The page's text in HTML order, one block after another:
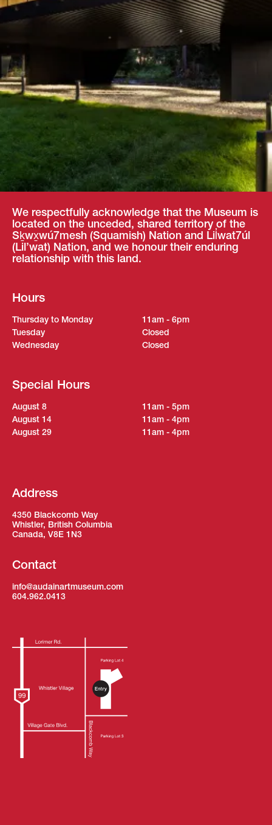
We respectfully acknowledge that the Museum is
located on the unceded, shared territory of the
Sḵwx̱wú7mesh (Squamish) Nation and Lil̓wat7úl
(Lil’wat) Nation, and we honour their enduring
relationship with this land.
Hours
Thursday to Monday
11am - 6pm
Tuesday
Closed
Wednesday
Closed
Special Hours
August 8
11am - 5pm
August 14
11am - 4pm
August 29
11am - 4pm
Address
4350 Blackcomb Way
Whistler, British Columbia
Canada, V8E 1N3
Contact
info@audainartmuseum.com
604.962.0413